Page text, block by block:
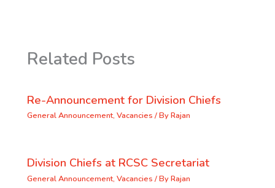
Related Posts
Re-Announcement for Division Chiefs
General Announcement, Vacancies / ByRajan
Division Chiefs at RCSC Secretariat
General Announcement, Vacancies / ByRajan